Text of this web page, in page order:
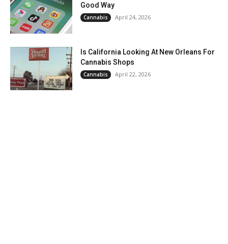
Good Way
Cannabis April 24, 2026
Is California Looking At New Orleans For
Cannabis Shops
Cannabis April 22, 2026